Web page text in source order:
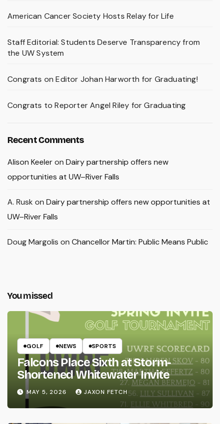
American Cancer Society Hosts Relay for Life
Staff Editorial: Students Deserve Transparency from
the UW System
Congrats on Editor Johan Harworth for Graduating!
Congrats to Reporter Angel Riley for Graduating
Recent Comments
Alison Keeleron Dairy partnership offers new
opportunities at UW–River Falls
A. Rusk on Dairy partnership offers new opportunities at
UW–River Falls
Doug Margolis on Chancellor Martin: Public Means Public
You missed
GOLF NEWS SPORTS
Falcons Place Sixth at Storm-
Shortened Whitewater Invite
MAY 5, 2026 JAXON FETCH